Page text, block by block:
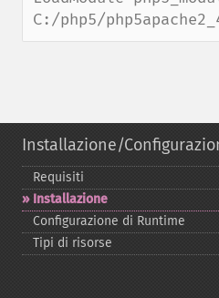
C:/php5/
Installazione/
Requisiti
Installazione
Configurazione di Runtime
Tipi di risorse